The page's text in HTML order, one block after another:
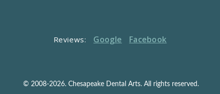
Reviews: Google Facebook
© 2008-2026. Chesapeake Dental Arts. All rights reserved.